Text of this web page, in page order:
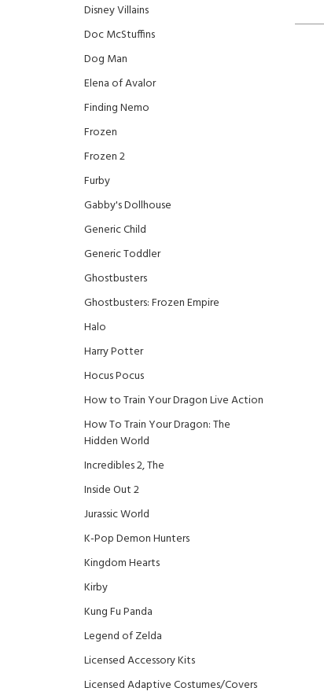
Disney Villains
Doc McStuffins
Dog Man
Elena of Avalor
Finding Nemo
Frozen
Frozen 2
Furby
Gabby's Dollhouse
Generic Child
Generic Toddler
Ghostbusters
Ghostbusters: Frozen Empire
Halo
Harry Potter
Hocus Pocus
How to Train Your Dragon Live Action
How To Train Your Dragon: The
Hidden World
Incredibles 2, The
Inside Out 2
Jurassic World
K-Pop Demon Hunters
Kingdom Hearts
Kirby
Kung Fu Panda
Legend of Zelda
Licensed Accessory Kits
Licensed Adaptive Costumes/Covers